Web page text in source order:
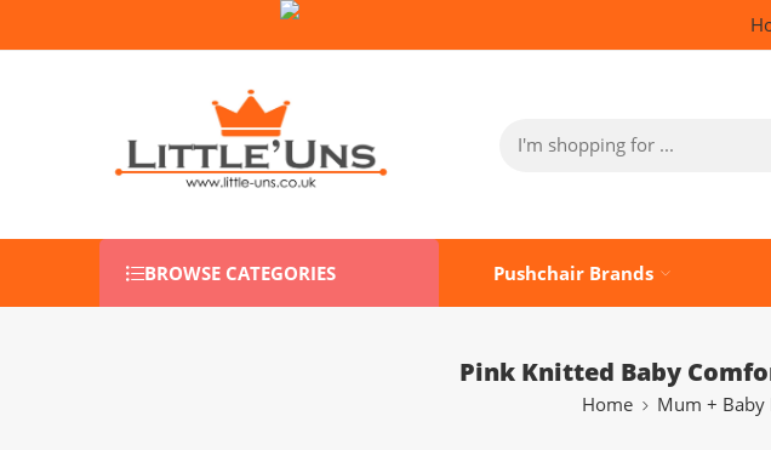
Follow Us on Socials:
BROWSE CATEGORIES Pushchair Brands
Pink Knitted Baby
Home Mum + Baby